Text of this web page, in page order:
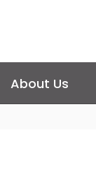
About Us